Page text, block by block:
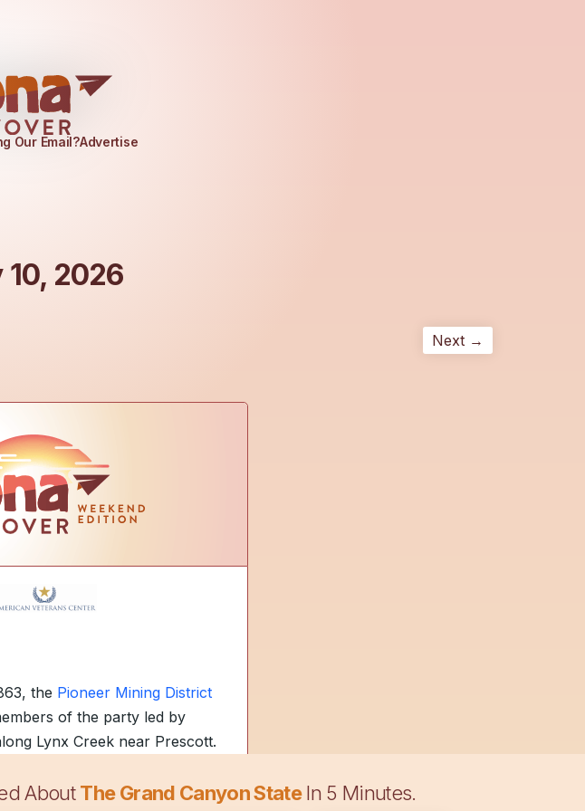
Our Email?Advertise
10, 2026
Next →
the Pioneer Mining District
of the party led by
Lynx Creek near Prescott.
the state, so are the deals at
AboutThe Grand Canyon StateIn 5 Minutes.